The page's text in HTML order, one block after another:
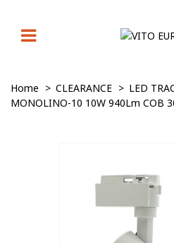
Home > CLEARANCE > LED
MONOLINO-10 10W 940Lm COB